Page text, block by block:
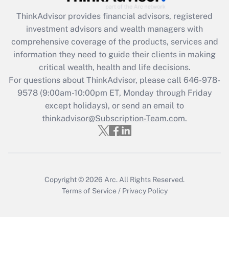
Recently Updated Q&As
What is the CARES Act employee
retention tax credit that was available
during 2020 and 2021?
Get Answer
Recently Updated Q&As
Who must file a return?
ThinkAdvisor provides financial advisors, registered
investment advisors and wealth managers with
comprehensive coverage of the products, services and
information they need to guide their clients in making
critical wealth, health and life decisions.
For questions about ThinkAdvisor, please call 646-978-
9578(9:00am-10:00pm ET, Monday through Friday
except holidays), or send an email to
thinkadvisor@Subscription-Team.com.
Copyright © 2026 Arc. All Rights Reserved.
Terms of Service / Privacy Policy